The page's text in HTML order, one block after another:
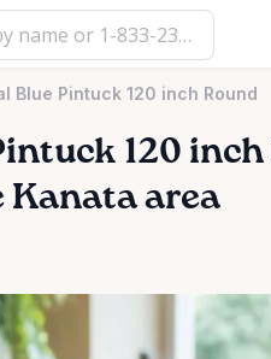
Blue Pintuck 120 inch Round
120 inch
area